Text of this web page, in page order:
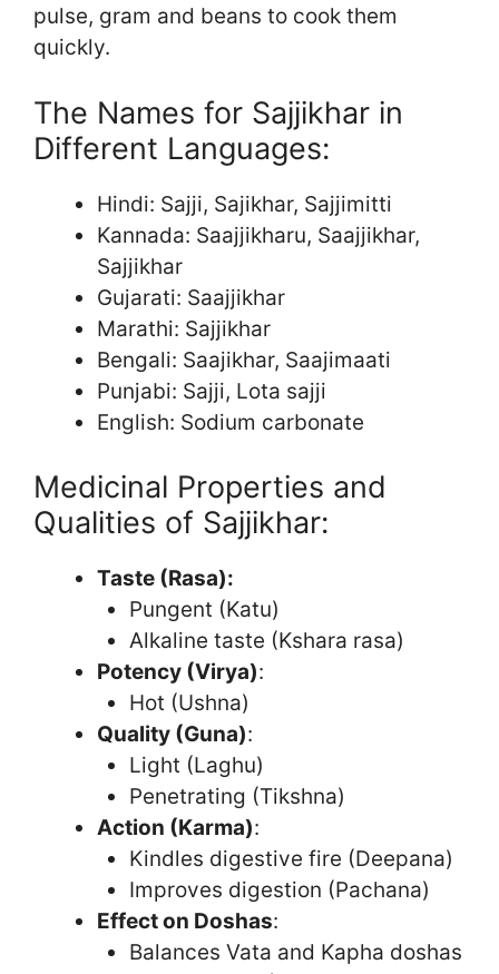
pulse, gram and beans to cook them
quickly.
The Names for Sajjikhar in
Different Languages:
Hindi: Sajji, Sajikhar, Sajjimitti
Kannada: Saajjikharu, Saajjikhar,
Sajjikhar
Gujarati: Saajjikhar
Marathi: Sajjikhar
Bengali: Saajikhar, Saajimaati
Punjabi: Sajji, Lota sajji
English: Sodium carbonate
Medicinal Properties and
Qualities of Sajjikhar:
Taste (Rasa):
Pungent (Katu)
Alkaline taste (Kshara rasa)
Potency (Virya):
Hot (Ushna)
Quality (Guna):
Light (Laghu)
Penetrating (Tikshna)
Action (Karma):
Kindles digestive fire (Deepana)
Improves digestion (Pachana)
Effect on Doshas:
Balances Vata and Kapha doshas